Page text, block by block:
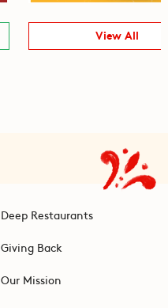
View All
Deep Restaurants
Giving Back
Our Mission